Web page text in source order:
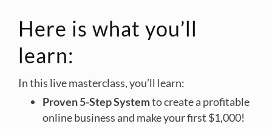
Here is what you’ll
learn:
In this live masterclass, you’ll learn:
Proven 5-Step Systemto create a profitable
online business and make your first $1,000!